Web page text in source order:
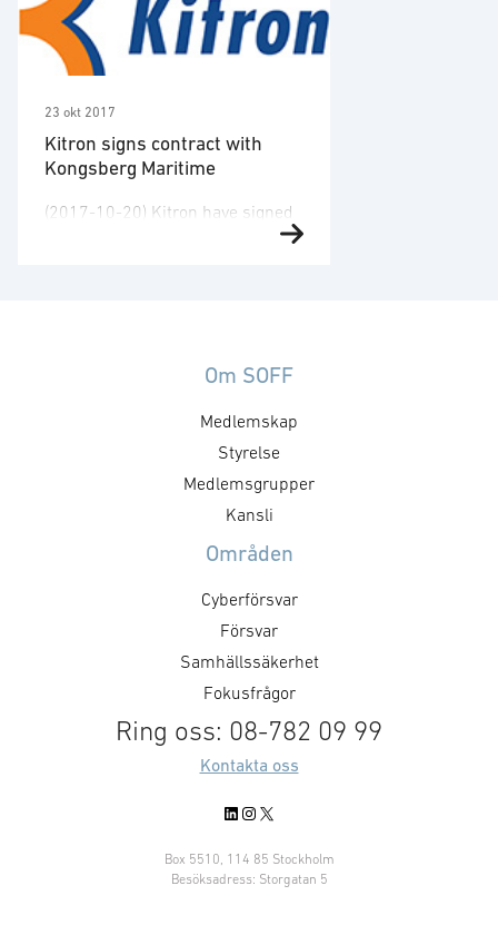
23 okt 2017
Kitron signs contract with
Kongsberg Maritime
(2017-10-20) Kitron have signed
with KONGSBERG. Kitron will
future electronic modules and
products to Kongsberg Maritime
and actively collaborate on
Om SOFF
Medlemskap
Styrelse
Medlemsgrupper
Kansli
Områden
Cyberförsvar
Försvar
Samhällssäkerhet
Fokusfrågor
Ring oss: 08-782 09 99
Kontakta oss
LinkedIn
Instagram
X
Box 5510, 114 85 Stockholm
Besöksadress: Storgatan 5